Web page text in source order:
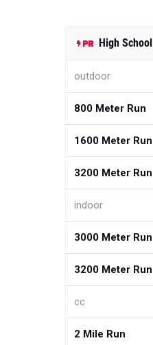
High School
outdoor
800 Meter Run
1600 Meter Run
3200 Meter Run
indoor
3000 Meter Run
3200 Meter Run
cc
2 Mile Run